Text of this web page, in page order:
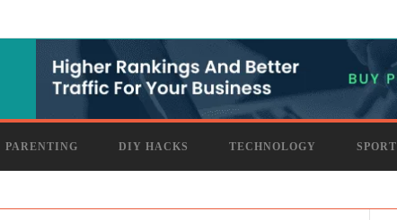
PARENTING DIY HACKS TECHNOLOGY SPORT